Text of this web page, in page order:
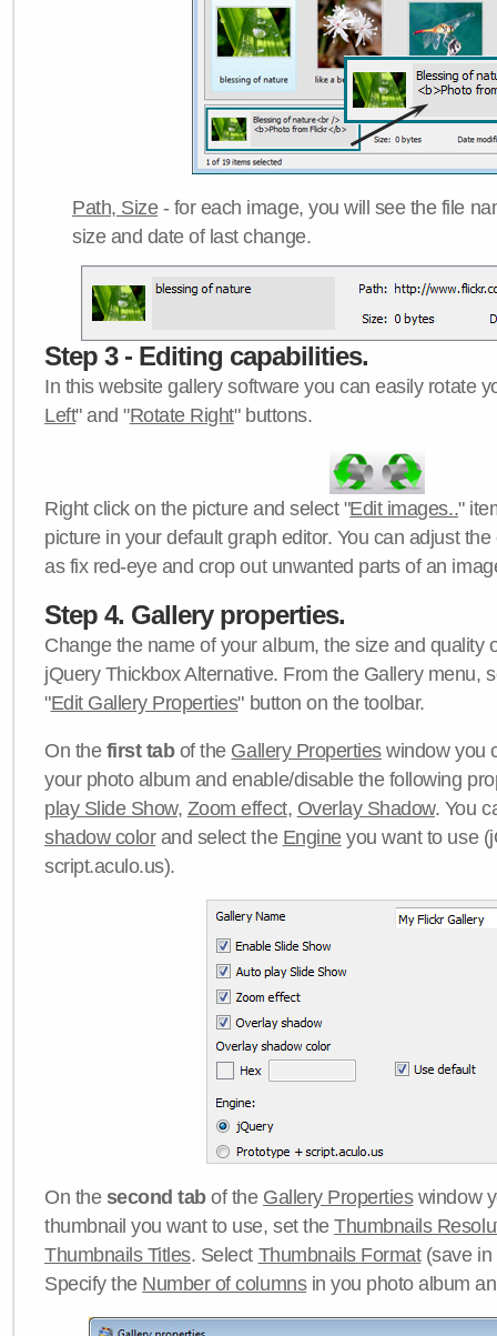
Path, Size- for each image, you will see the file
size and date of last change.
Step 3 - Editing capabilities.
In this website gallery software you can easily rotate
Left" and "Rotate Right" buttons.
Right click on the picture and select "Edit images.."
picture in your default graph editor. You can adjust
as fix red-eye and crop out unwanted parts of an
Step 4. Gallery properties.
Change the name of your album, the size and quality
jQuery Thickbox Alternative. From the Gallery menu,
"Edit Gallery Properties" button on the toolbar.
On the first tabof the Gallery Propertieswindow you
your photo album and enable/disable the following
play Slide Show, Zoom effect, Overlay Shadow. You
shadow colorand select the Engineyou want to use
script.aculo.us).
On the second tabof the Gallery Propertieswindow
thumbnail you want to use, set theThumbnails
Thumbnails Titles. Select Thumbnails Format(save in
Specify the Number of columnsin you photo album